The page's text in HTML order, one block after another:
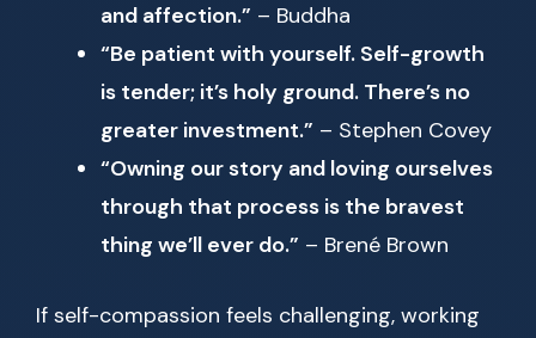
and affection.” – Buddha
“Be patient with yourself. Self-growth
is tender; it’s holy ground. There’s no
greater investment.” – Stephen Covey
“Owning our story and loving ourselves
through that process is the bravest
thing we’ll ever do.” – Brené Brown
If self-compassion feels challenging, working